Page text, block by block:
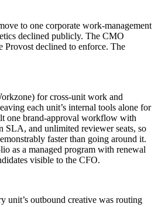
to one corporate work-management
declined publicly. The CMO
Provost declined to enforce. The
for cross-unit work and
each unit’s internal tools alone for
one brand-approval workflow with
SLA, and unlimited reviewer seats, so
faster than going around it.
as a managed program with renewal
visible to the CFO.
unit’s outbound creative was routing